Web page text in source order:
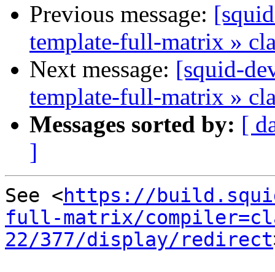
Previous message:
template-full-matrix »
Next message: [squid-
template-full-matrix »
Messages sorted by: [
]
See <https://
full-matrix/
22/377/display/redirect